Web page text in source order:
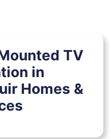
TV
in
Homes &